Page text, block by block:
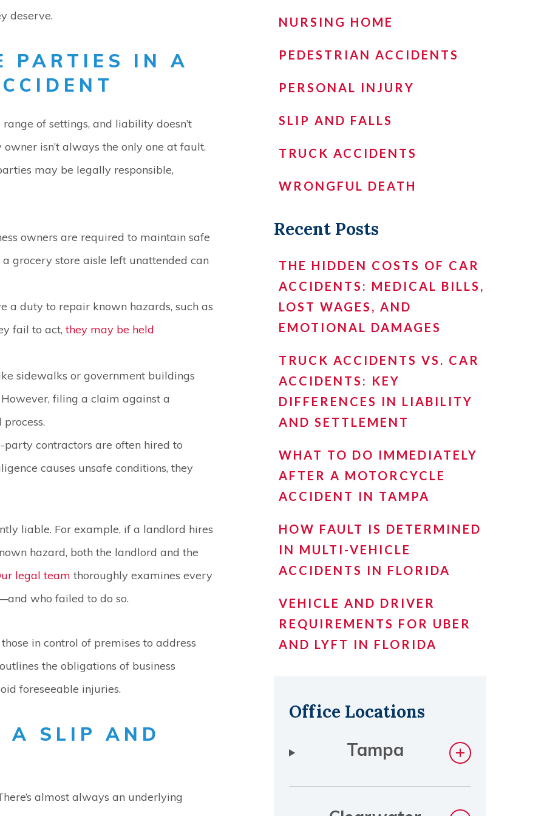
deserve.
PARTIES IN A
of settings, and liability doesn’t
isn’t always the only one at fault.
may be legally responsible,
owners are required to maintain safe
grocery store aisle left unattended can
a duty to repair known hazards, such as
fail to act, they may be held
sidewalks or government buildings
filing a claim against a
contractors are often hired to
causes unsafe conditions, they
liable. For example, if a landlord hires
hazard, both the landlord and the
legal team thoroughly examines every
who failed to do so.
in control of premises to address
the obligations of business
foreseeable injuries.
A SLIP AND
almost always an underlying
NURSING HOME
PEDESTRIAN ACCIDENTS
PERSONAL INJURY
SLIP AND FALLS
TRUCK ACCIDENTS
WRONGFUL DEATH
Recent Posts
THE HIDDEN COSTS OF CAR
ACCIDENTS: MEDICAL BILLS,
LOST WAGES, AND
EMOTIONAL DAMAGES
TRUCK ACCIDENTS VS. CAR
ACCIDENTS: KEY
DIFFERENCES IN LIABILITY
AND SETTLEMENT
WHAT TO DO IMMEDIATELY
AFTER A MOTORCYCLE
ACCIDENT IN TAMPA
HOW FAULT IS DETERMINED
IN MULTI-VEHICLE
ACCIDENTS IN FLORIDA
VEHICLE AND DRIVER
REQUIREMENTS FOR UBER
AND LYFT IN FLORIDA
Office Locations
Tampa